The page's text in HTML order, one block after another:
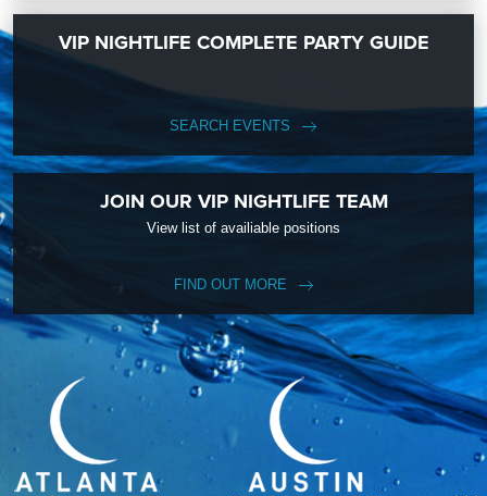
VIP NIGHTLIFE COMPLETE PARTY GUIDE
SEARCH EVENTS
JOIN OUR VIP NIGHTLIFE TEAM
View list of availiable positions
FIND OUT MORE